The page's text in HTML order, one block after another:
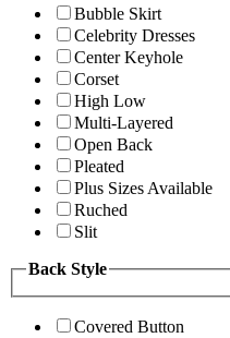
Bubble Skirt
Celebrity Dresses
Center Keyhole
Corset
High Low
Multi-Layered
Open Back
Pleated
Plus Sizes Available
Ruched
Slit
Back Style
Covered Button